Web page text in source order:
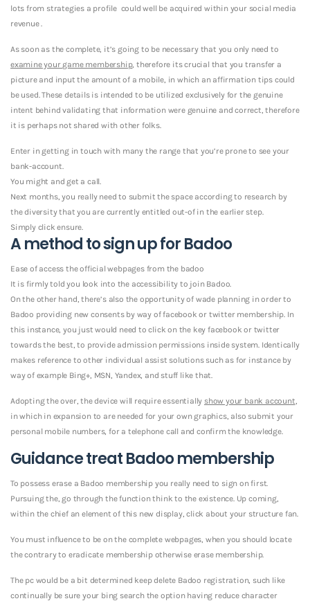
lots from strategies a profile could well be acquired within your social media
revenue .
As soon as the complete, it’s going to be necessary that you only need to
examine your game membership, therefore its crucial that you transfer a
picture and input the amount of a mobile, in which an affirmation tips could
be used. These details is intended to be utilized exclusively for the genuine
intent behind validating that information were genuine and correct, therefore
it is perhaps not shared with other folks.
Enter in getting in touch with many the range that you’re prone to see your
bank-account.
You might and get a call.
Next months, you really need to submit the space according to research by
the diversity that you are currently entitled out-of in the earlier step.
Simply click ensure.
A method to sign up for Badoo
Ease of access the official webpages from the badoo
It is firmly told you look into the accessibility to join Badoo.
On the other hand, there’s also the opportunity of wade planning in order to
Badoo providing new consents by way of facebook or twitter membership. In
this instance, you just would need to click on the key facebook or twitter
towards the best, to provide admission permissions inside system. Identically
makes reference to other individual assist solutions such as for instance by
way of example Bing+, MSN, Yandex, and stuff like that.
Adopting the over, the device will require essentially show your bank account,
in which in expansion to are needed for your own graphics, also submit your
personal mobile numbers, for a telephone call and confirm the knowledge.
Guidance treat Badoo membership
To possess erase a Badoo membership you really need to sign on first.
Pursuing the, go through the function think to the existence. Up coming,
within the chief an element of this new display, click about your structure fan.
You must influence to be on the complete webpages, when you should locate
the contrary to eradicate membership otherwise erase membership.
The pc would be a bit determined keep delete Badoo registration, such like
continually be sure your bing search the option having reduce character